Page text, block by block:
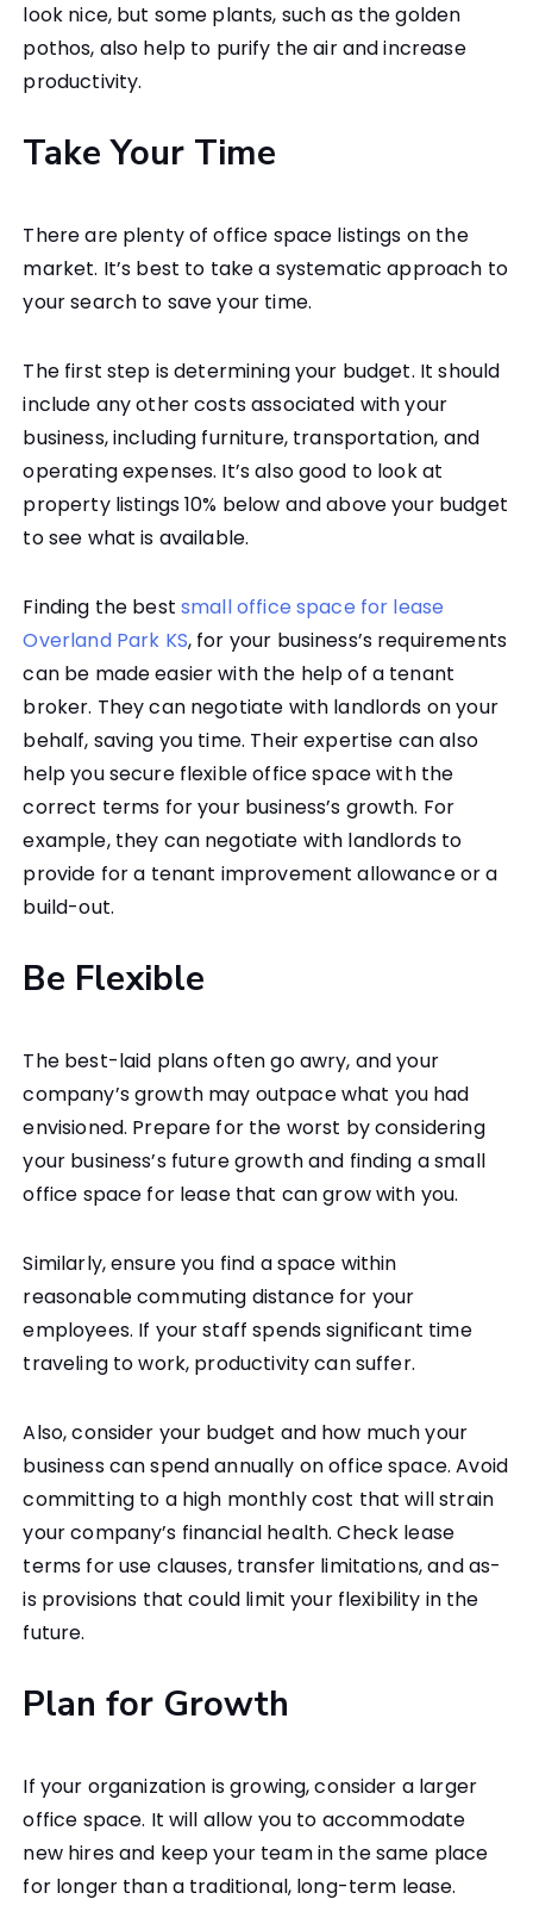
look nice, but some plants, such as the golden
pothos, also help to purify the air and increase
productivity.
Take Your Time
There are plenty of office space listings on the
market. It’s best to take a systematic approach to
your search to save your time.
The first step is determining your budget. It should
include any other costs associated with your
business, including furniture, transportation, and
operating expenses. It’s also good to look at
property listings 10% below and above your budget
to see what is available.
Finding the bestsmall office space for lease
Overland Park KS, for your business’s requirements
can be made easier with the help of a tenant
broker. They can negotiate with landlords on your
behalf, saving you time. Their expertise can also
help you secure flexible office space with the
correct terms for your business’s growth. For
example, they can negotiate with landlords to
provide for a tenant improvement allowance or a
build-out.
Be Flexible
The best-laid plans often go awry, and your
company’s growth may outpace what you had
envisioned. Prepare for the worst by considering
your business’s future growth and finding a small
office space for lease that can grow with you.
Similarly, ensure you find a space within
reasonable commuting distance for your
employees. If your staff spends significant time
traveling to work, productivity can suffer.
Also, consider your budget and how much your
business can spend annually on office space. Avoid
committing to a high monthly cost that will strain
your company’s financial health. Check lease
terms for use clauses, transfer limitations, and as-
is provisions that could limit your flexibility in the
future.
Plan for Growth
If your organization is growing, consider a larger
office space. It will allow you to accommodate
new hires and keep your team in the same place
for longer than a traditional, long-term lease.